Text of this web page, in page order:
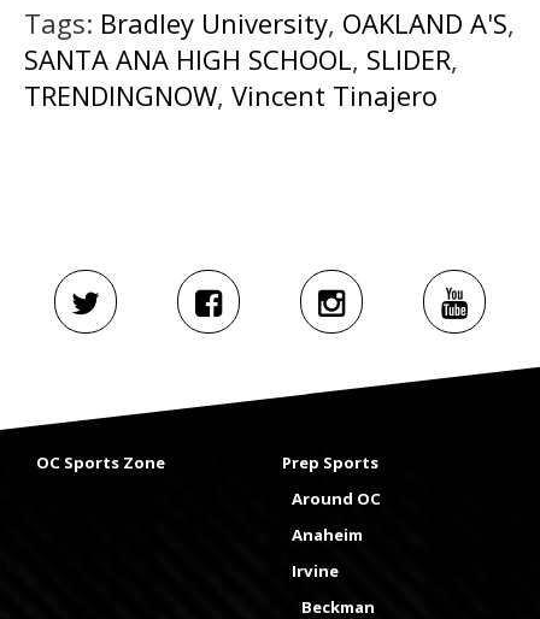
Tags: Bradley University, OAKLAND A'S,
SANTA ANA HIGH SCHOOL, SLIDER,
TRENDINGNOW, Vincent Tinajero
OC Sports Zone
Prep Sports
Around OC
Anaheim
Irvine
Beckman